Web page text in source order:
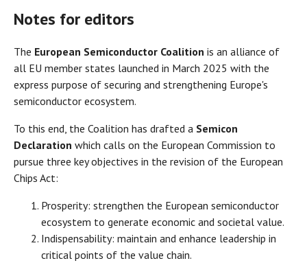
Notes for editors
The European Semiconductor Coalition is an alliance of
all EU member states launched in March 2025 with the
express purpose of securing and strengthening Europe's
semiconductor ecosystem.
To this end, the Coalition has drafted a Semicon
Declaration which calls on the European Commission to
pursue three key objectives in the revision of the European
Chips Act:
Prosperity: strengthen the European semiconductor
ecosystem to generate economic and societal value.
Indispensability: maintain and enhance leadership in
critical points of the value chain.